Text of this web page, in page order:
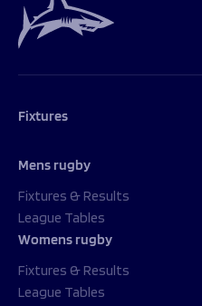
Fixtures
Mens rugby
Fixtures & Results
League Tables
Womens rugby
Fixtures & Results
League Tables